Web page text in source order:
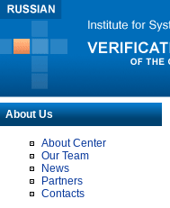
About Us
About Center
Our Team
News
Partners
Contacts